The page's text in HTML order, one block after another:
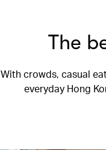
The
With crowds, casual
everyday Hong